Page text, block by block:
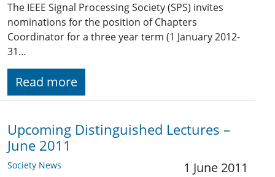
The IEEE Signal Processing Society (SPS) invites
nominations for the position of Chapters
Coordinator for a three year term (1 January 2012-
31…
Read more
Upcoming Distinguished Lectures –
June 2011
Society News 1 June 2011